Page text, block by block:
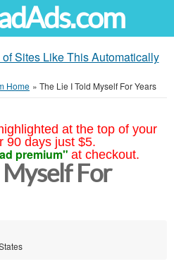
Sites Like This Automatically
Home » The Lie I Told Myself For Years
at the top of your
90 days just $5.
premium" at checkout.
Myself For